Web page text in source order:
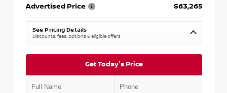
Advertised Price
$63,265
See Pricing Details
Discounts, fees, options & eligible offers
Get Today's Price